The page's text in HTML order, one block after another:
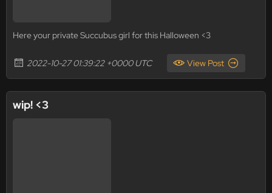
Here your private Succubus girl for this Halloween <3
2022-10-27 01:39:22 +0000 UTC View Post
wip! <3